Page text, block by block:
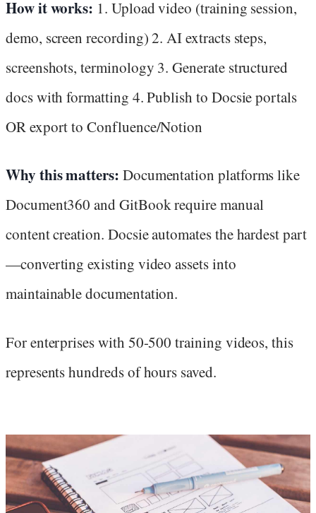
How it works: 1. Upload video (training session,
demo, screen recording) 2. AI extracts steps,
screenshots, terminology 3. Generate structured
docs with formatting 4. Publish to Docsie portals
OR export to Confluence/Notion
Why this matters: Documentation platforms like
Document360 and GitBook require manual
content creation. Docsie automates the hardest part
—converting existing video assets into
maintainable documentation.
For enterprises with 50-500 training videos, this
represents hundreds of hours saved.